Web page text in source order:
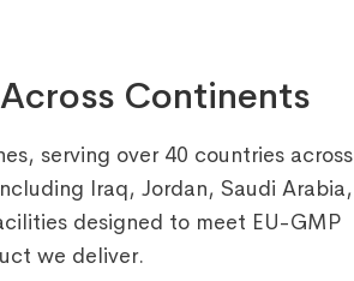
Continents
serving over 40 countries across
Iraq, Jordan, Saudi Arabia,
designed to meet EU-GMP
we deliver.